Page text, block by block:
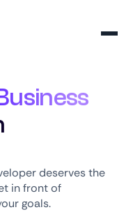
deserves the
in front of
goals.